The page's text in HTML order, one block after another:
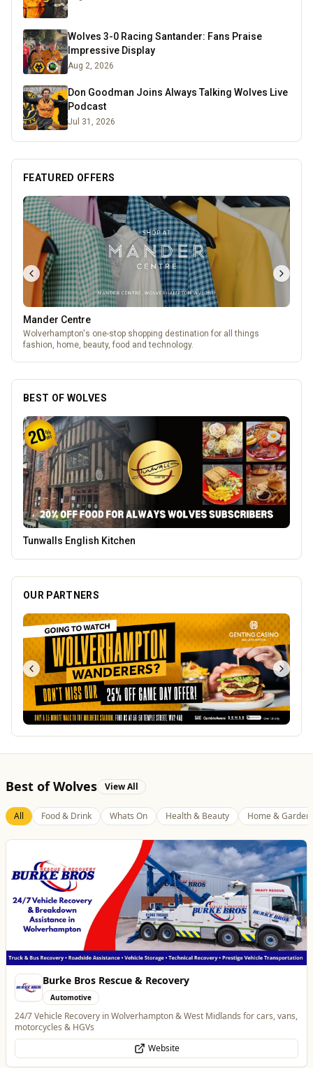
Wolves 3-0 Racing Santander: Fans Praise
Impressive Display
Aug 2, 2026
Don Goodman Joins Always Talking Wolves Live
Podcast
Jul 31, 2026
FEATURED OFFERS
Genting Casino
Genting Casino just 15 minutes walk from Molineux
Mander Centre
Best of Wolves View All
All Food & Drink Whats On Health & Beauty Home & Garden
Temple Street Social - Live England Football
Whats On
England Matchday Live at Temple Street Social with Dazzling Dave
Website